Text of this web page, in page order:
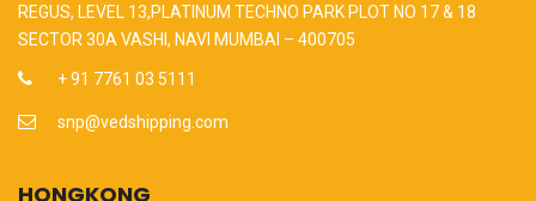
REGUS, LEVEL 13,PLATINUM TECHNO PARK PLOT NO 17 & 18
SECTOR 30A VASHI, NAVI MUMBAI – 400705
+ 91 7761 03 5111
snp@vedshipping.com
HONGKONG